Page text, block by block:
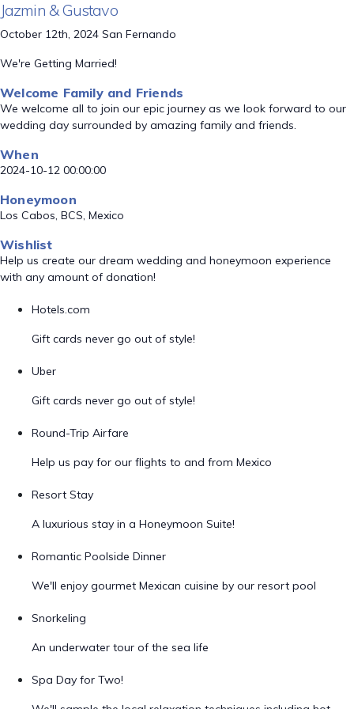
Jazmin & Gustavo
October 12th, 2024 San Fernando
We're Getting Married!
Welcome Family and Friends
We welcome all to join our epic journey as we look forward to our
wedding day surrounded by amazing family and friends.
When
2024-10-12 00:00:00
Honeymoon
Los Cabos, BCS, Mexico
Wishlist
Help us create our dream wedding and honeymoon experience
with any amount of donation!
Hotels.com
Gift cards never go out of style!
Uber
Gift cards never go out of style!
Round-Trip Airfare
Help us pay for our flights to and from Mexico
Resort Stay
A luxurious stay in a Honeymoon Suite!
Romantic Poolside Dinner
We'll enjoy gourmet Mexican cuisine by our resort pool
Snorkeling
An underwater tour of the sea life
Spa Day for Two!